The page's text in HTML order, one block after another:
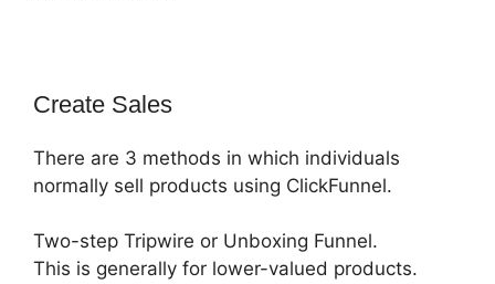
Create Sales
There are 3 methods in which individuals
normally sell products using ClickFunnel.
Two-step Tripwire or Unboxing Funnel.
This is generally for lower-valued products.